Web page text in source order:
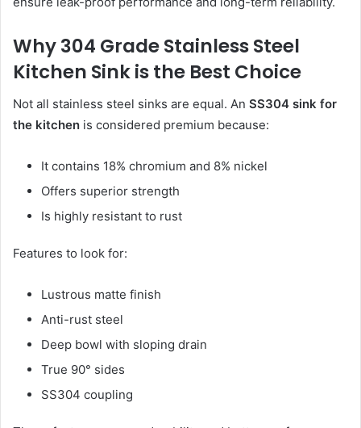
Why 304 Grade Stainless Steel
Kitchen Sink is the Best Choice
Not all stainless steel sinks are equal. An SS304 sink for
the kitchen is considered premium because:
It contains 18% chromium and 8% nickel
Offers superior strength
Is highly resistant to rust
Features to look for:
Lustrous matte finish
Anti-rust steel
Deep bowl with sloping drain
True 90° sides
SS304 coupling